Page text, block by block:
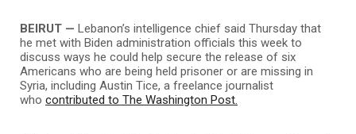
BEIRUT — Lebanon’s intelligence chief said Thursday that
he met with Biden administration officials this week to
discuss ways he could help secure the release of six
Americans who are being held prisoner or are missing in
Syria, including Austin Tice, a freelance journalist
who contributed to The Washington Post.